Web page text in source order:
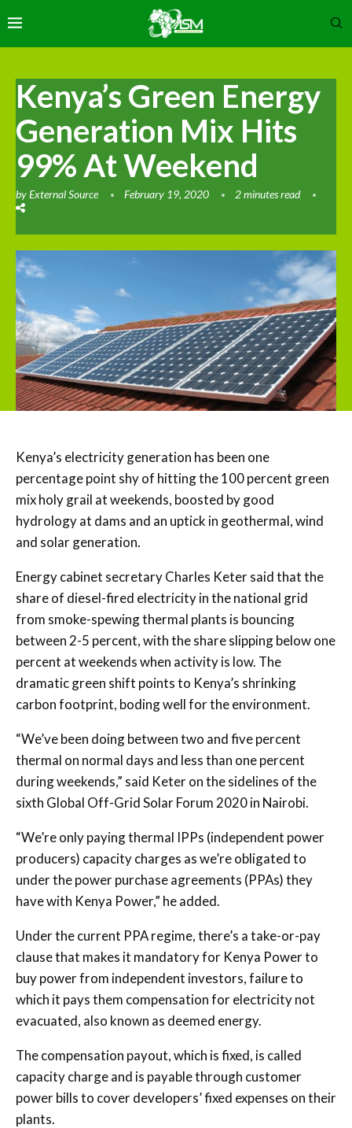
Kenya’s Green Energy
Generation Mix Hits
99% At Weekend
byExternal Source February 19, 2020 2 minutes read
Kenya’s electricity generation has been one
percentage point shy of hitting the 100 percent green
mix holy grail at weekends, boosted by good
hydrology at dams and an uptick in geothermal, wind
and solar generation.
Energy cabinet secretary Charles Keter said that the
share of diesel-fired electricity in the national grid
from smoke-spewing thermal plants is bouncing
between 2-5 percent, with the share slipping below one
percent at weekends when activity is low. The
dramatic green shift points to Kenya’s shrinking
carbon footprint, boding well for the environment.
“We’ve been doing between two and five percent
thermal on normal days and less than one percent
during weekends,” said Keter on the sidelines of the
sixth Global Off-Grid Solar Forum 2020 in Nairobi.
“We’re only paying thermal IPPs (independent power
producers) capacity charges as we’re obligated to
under the power purchase agreements (PPAs) they
have with Kenya Power,” he added.
Under the current PPA regime, there’s a take-or-pay
clause that makes it mandatory for Kenya Power to
buy power from independent investors, failure to
which it pays them compensation for electricity not
evacuated, also known as deemed energy.
The compensation payout, which is fixed, is called
capacity charge and is payable through customer
power bills to cover developers’ fixed expenses on their
plants.